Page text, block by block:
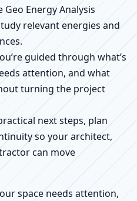
Energy Analysis
relevant energies and
guided through what’s
attention, and what
turning the project
next steps, plan
so your architect,
can move
space needs attention,